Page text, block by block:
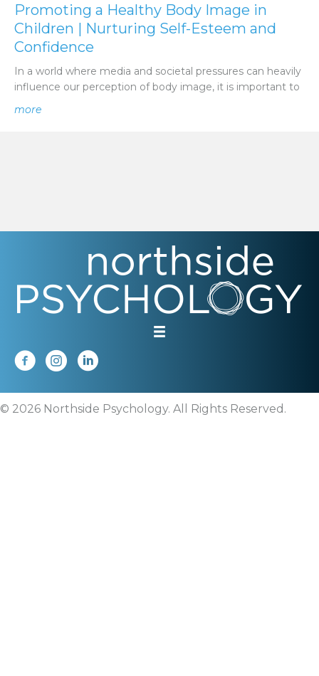
Promoting a Healthy Body Image in
Children | Nurturing Self-Esteem and
Confidence
In a world where media and societal pressures can heavily
influence our perception of body image, it is important to
moreabout Promoting a Healthy Body Image in Children |
© 2026 Northside Psychology. All Rights Reserved.